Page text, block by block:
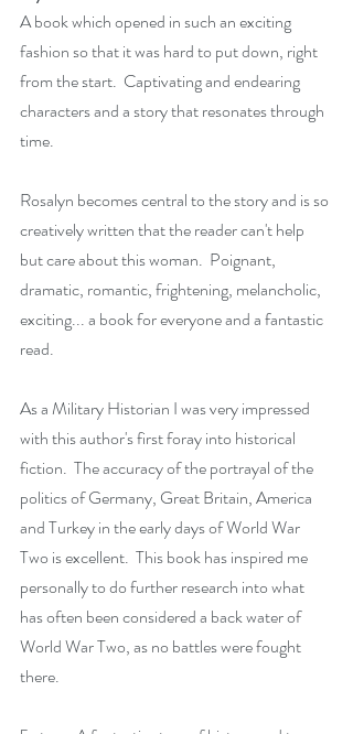
A book which opened in such an exciting
fashion so that it was hard to put down, right
from the start.  Captivating and endearing
characters and a story that resonates through
time.
Rosalyn becomes central to the story and is so
creatively written that the reader can't help
but care about this woman.  Poignant,
dramatic, romantic, frightening, melancholic,
exciting... a book for everyone and a fantastic
read.
As a Military Historian I was very impressed
with this author's first foray into historical
fiction.  The accuracy of the portrayal of the
politics of Germany, Great Britain, America
and Turkey in the early days of World War
Two is excellent.  This book has inspired me
personally to do further research into what
has often been considered a back water of
World War Two, as no battles were fought
there.